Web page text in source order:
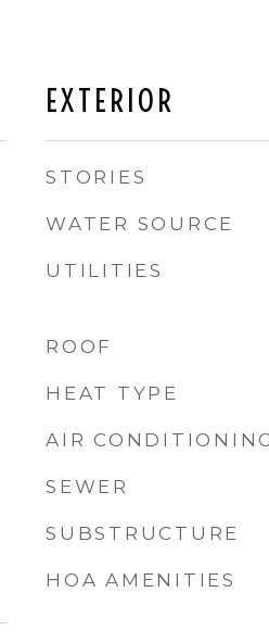
EXTERIOR
STORIES
WATER SOURCE
UTILITIES
ROOF
HEAT TYPE
AIR CONDITIONING
SEWER
SUBSTRUCTURE
HOA AMENITIES